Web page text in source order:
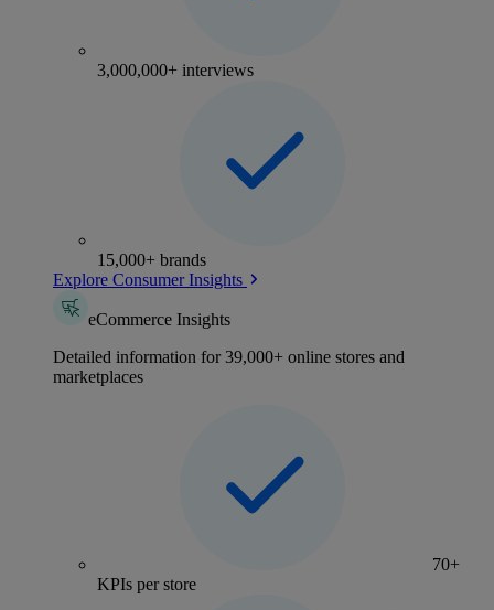
3,000,000+ interviews
15,000+ brands
Explore Consumer Insights
eCommerce Insights
Detailed information for 39,000+ online stores and
marketplaces
70+
KPIs per store